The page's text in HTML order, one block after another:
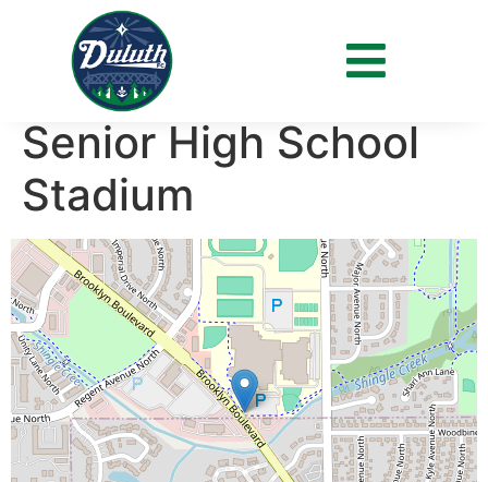
Venue:
Park Center
Senior High School
Stadium